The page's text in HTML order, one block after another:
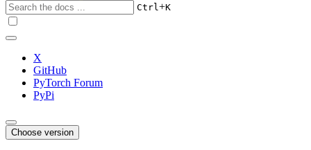
Ctrl+K
X
GitHub
PyTorch Forum
PyPi
Choose version